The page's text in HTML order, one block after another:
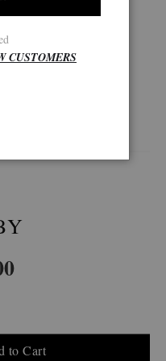
Viewing Tool
to Cart
CUSTOMERS